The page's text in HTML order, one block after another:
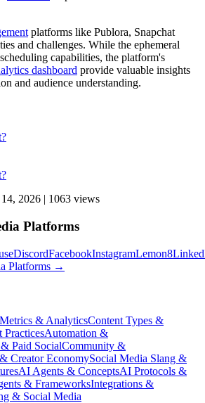
platforms like Publora, Snapchat
and challenges. While the ephemeral
capabilities, the platform's
dashboard provide valuable insights
and audience understanding.
2026 | 1063 views
Platforms
DiscordFacebookInstagramLemon8
Platforms →
Metrics & AnalyticsContent Types &
PracticesAutomation &
Paid SocialCommunity &
Creator EconomySocial Media Slang &
AI Agents & ConceptsAI Protocols &
& FrameworksIntegrations &
& Social Media